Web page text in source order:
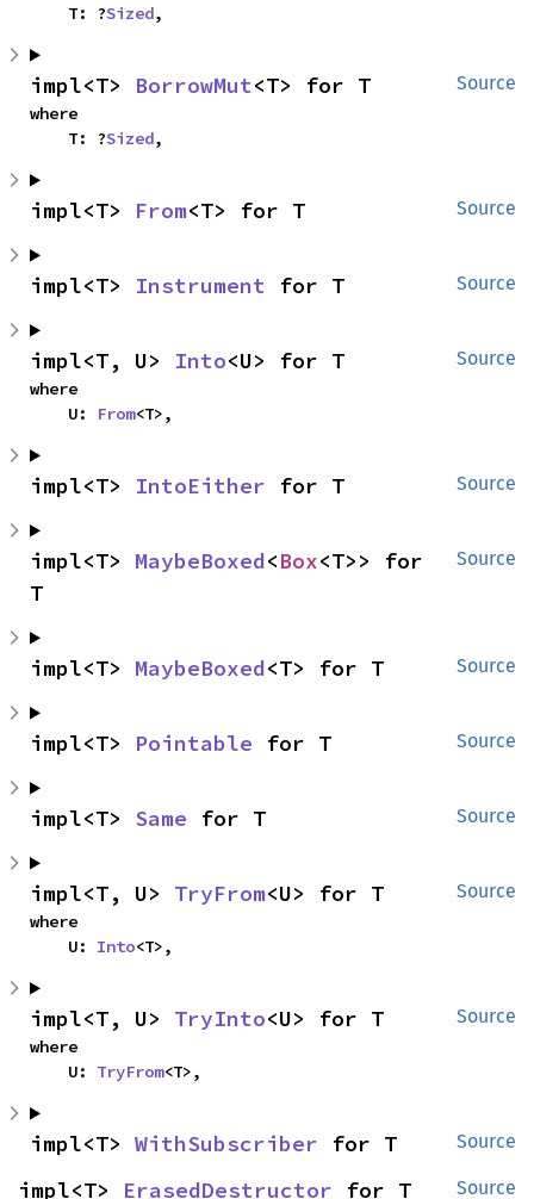
    T: ?
Sized,
Source
impl<T> BorrowMut<T> for T
where
    T: ?
Sized,
Source
impl<T> From<T> for T
Source
impl<T> Instrument for T
Source
impl<T, U> Into<U> for T
where
    U:
From<T>,
Source
impl<T> IntoEither for T
Source
impl<T> MaybeBoxed<Box<T>> for
T
Source
impl<T> MaybeBoxed<T> for T
Source
impl<T> Pointable for T
Source
impl<T> Same for T
Source
impl<T, U> TryFrom<U> for T
where
    U:
Into<T>,
Source
impl<T, U> TryInto<U> for T
where
    U:
TryFrom<T>,
Source
impl<T> WithSubscriber for T
Source
impl<T> ErasedDestructor for T